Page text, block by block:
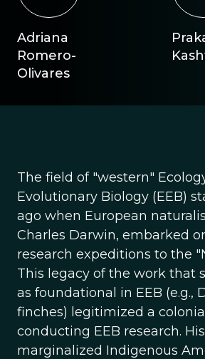
Adriana
Romero-
Olivares
The field of "western"
Evolutionary Biology (EEB)
ago when European
Charles Darwin, embarked
research expeditions to the
This legacy of the work that
as foundational in EEB (e.g.,
finches) legitimized a
conducting EEB research.
marginalized Indigenous